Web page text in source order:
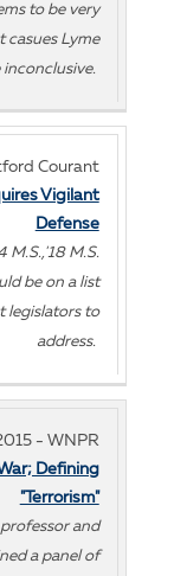
to be very
Lyme
Courant
Vigilant
Defense
M.S.,'18 M.S.
be on a list
legislators to
address.
- WNPR
Defining
"Terrorism"
and
a panel of